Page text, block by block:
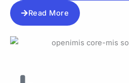
Read More